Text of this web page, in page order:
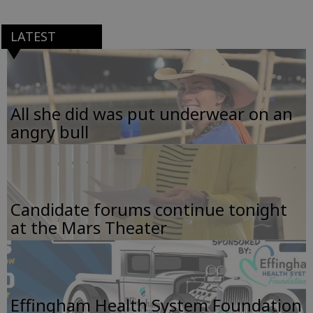
LATEST
All she did was put underwear on an
angry bull
Candidate forums continue tonight
at the Mars Theater
Effingham Health System Foundation